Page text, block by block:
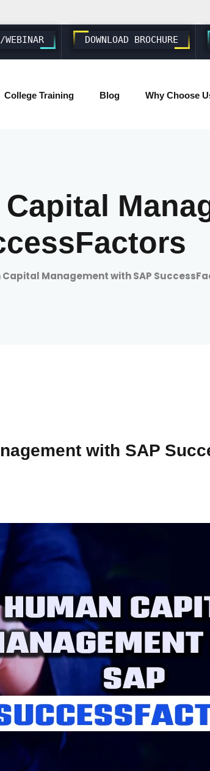
WEBINAR DOWNLOAD BROCHURE
FIORI & UI5
College Training Blog Why Choose
Management with SAP
with SAP